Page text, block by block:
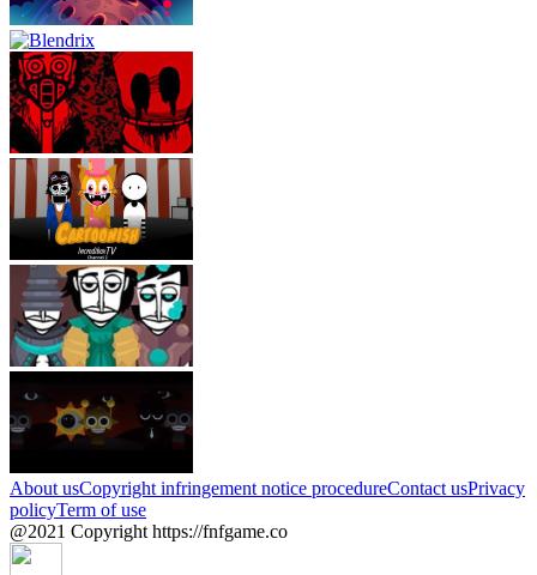
About usCopyright infringement notice procedureContact usPrivacy
policyTerm of use
@2021 Copyright https://fnfgame.co